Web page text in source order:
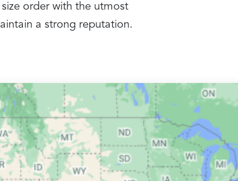
order with the utmost
a strong reputation.